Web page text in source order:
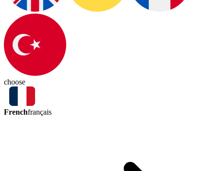
choose
Frenchfrançais